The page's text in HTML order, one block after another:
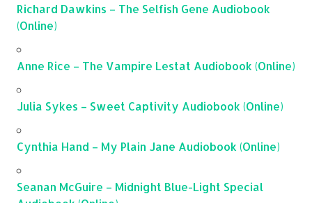
Richard Dawkins – The Selfish Gene Audiobook
(Online)
Anne Rice – The Vampire Lestat Audiobook (Online)
Julia Sykes – Sweet Captivity Audiobook (Online)
Cynthia Hand – My Plain Jane Audiobook (Online)
Seanan McGuire – Midnight Blue-Light Special